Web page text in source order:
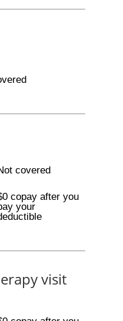
covered
copay after you
your
visit